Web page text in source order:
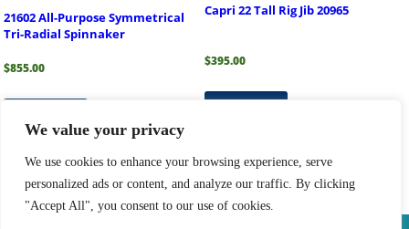
We value your privacy
We use cookies to enhance your browsing experience, serve
personalized ads or content, and analyze our traffic. By clicking
"Accept All", you consent to our use of cookies.
21602 All-Purpose Symmetrical
Tri-Radial Spinnaker
$855.00
Capri 22 Tall Rig Jib 20965
$395.00
4 →